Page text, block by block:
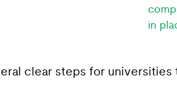
in
clear steps for